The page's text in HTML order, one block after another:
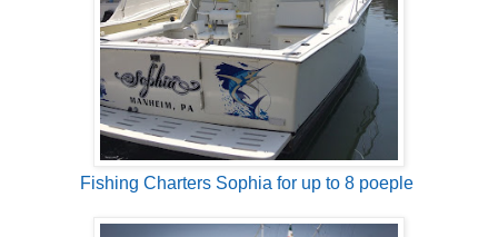
Fishing Charters Sophia for up to 8 poeple